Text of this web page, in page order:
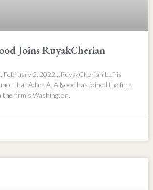
Joins RuyakCherian
February 2, 2022…RuyakCherian LLP is
that Adam A. Allgood has joined the firm
firm’s Washington,